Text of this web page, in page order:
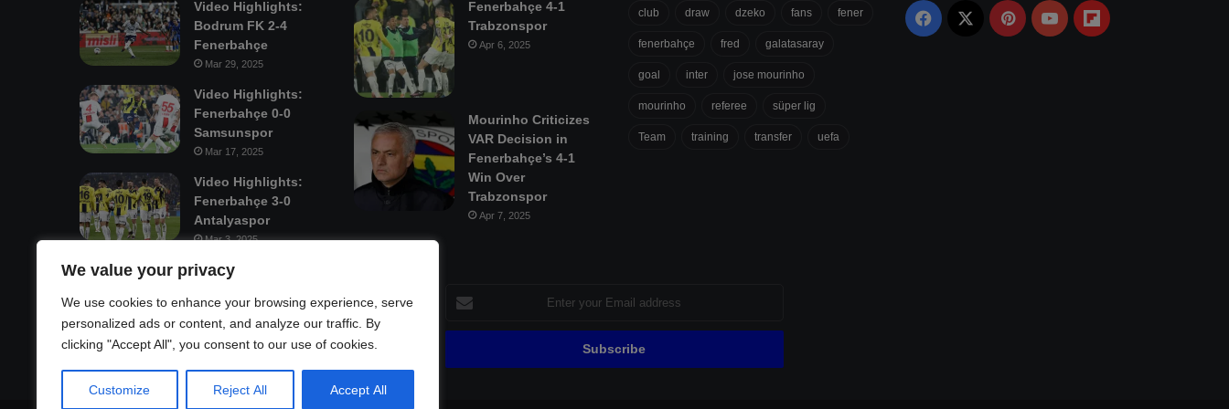
We value your privacy
We use cookies to enhance your browsing experience, serve
personalized ads or content, and analyze our traffic. By
clicking "Accept All", you consent to our use of cookies.
Customize Reject All Accept All
Video Highlights:
Bodrum FK 2-4
Fenerbahçe
Mar 29, 2025
Video Highlights:
Fenerbahçe 0-0
Samsunspor
Mar 17, 2025
Video Highlights:
Fenerbahçe 3-0
Antalyaspor
Mar 3, 2025
Fenerbahçe 4-1
Trabzonspor
Apr 6, 2025
Mourinho Criticizes
VAR Decision in
Fenerbahçe’s 4-1
Win Over
Trabzonspor
Apr 7, 2025
club draw dzeko fans fener
fenerbahçe fred galatasaray
goal inter jose mourinho
mourinho referee süper lig
Team training transfer uefa
Facebook PinterestYouTubeFlipboard
your
Email